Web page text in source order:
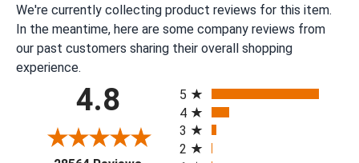
We're currently collecting product reviews for this item.
In the meantime, here are some company reviews from
our past customers sharing their overall shopping
experience.
4.8
5
4
3
2